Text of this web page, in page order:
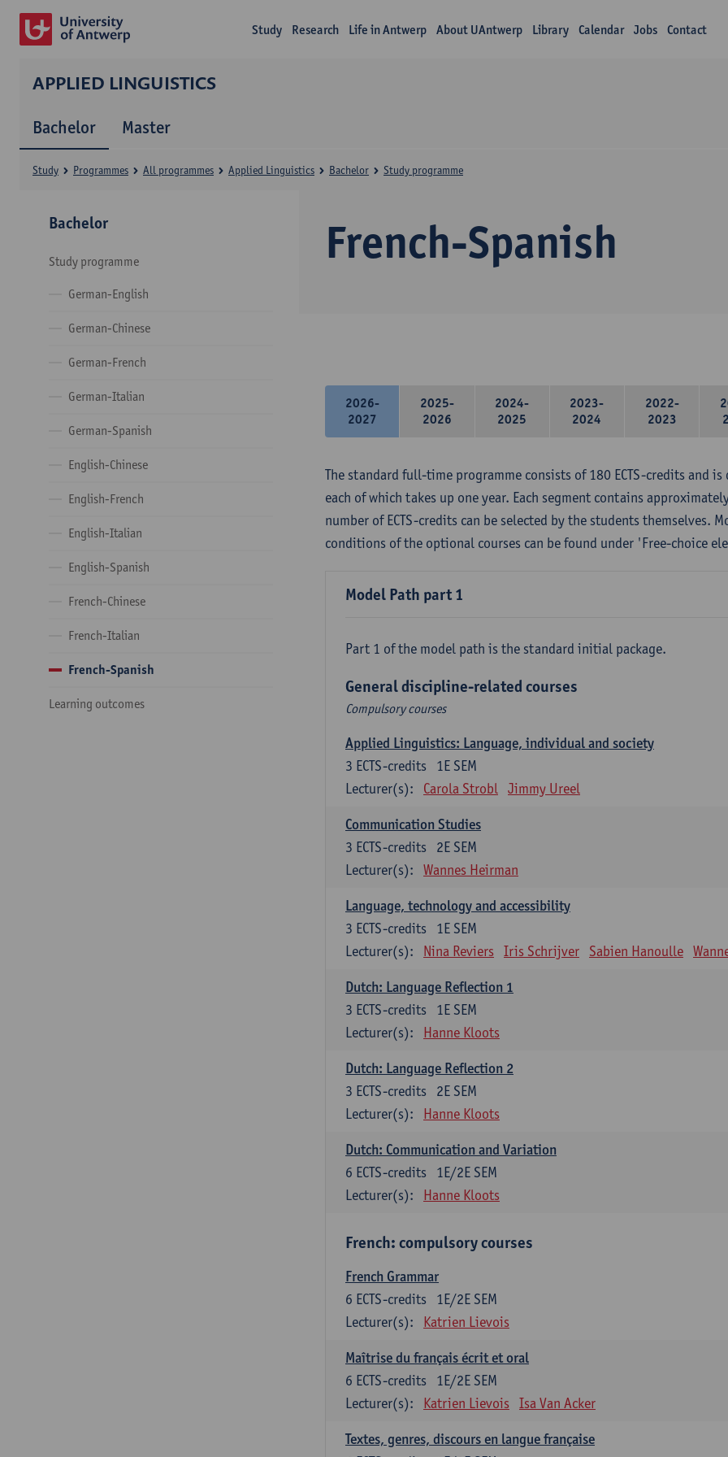
Study Research Life in Antwerp About UAntwerp Library Calendar Jobs Contact
APPLIED LINGUISTICS
Bachelor Master
French-Spanish
Study Programmes All programmes Applied Linguistics Bachelor Study programme
Bachelor
Study programme
German-English
German-Chinese
German-French
German-Italian
German-Spanish
English-Chinese
English-French
English-Italian
English-Spanish
French-Chinese
French-Italian
French-Spanish
Learning outcomes
2026-
2027
2025-
2026
2024-
2025
2023-
2024
2022-
2023
The standard full-time programme consists of 180 ECTS-credits and
each of which takes up one year. Each segment contains
number of ECTS-credits can be selected by the students themselves.
conditions of the optional courses can be found under 'Free-choice
Model Path part 1
Part 1 of the model path is the standard initial package.
General discipline-related courses
Compulsory courses
Applied Linguistics: Language, individual and society
1E SEM
3 ECTS-credits
Lecturer(s):
Carola Strobl Jimmy Ureel
Communication Studies
2E SEM
3 ECTS-credits
Lecturer(s):
Wannes Heirman
Language, technology and accessibility
1E SEM
3 ECTS-credits
Lecturer(s):
Nina Reviers Iris Schrijver Sabien Hanoulle
Dutch: Language Reflection 1
1E SEM
3 ECTS-credits
Lecturer(s):
Hanne Kloots
Dutch: Language Reflection 2
2E SEM
3 ECTS-credits
Lecturer(s):
Hanne Kloots
Dutch: Communication and Variation
1E/2E SEM
6 ECTS-credits
Lecturer(s):
Hanne Kloots
French: compulsory courses
French Grammar
1E/2E SEM
6 ECTS-credits
Lecturer(s):
Katrien Lievois
Maîtrise du français écrit et oral
1E/2E SEM
6 ECTS-credits
Lecturer(s):
Katrien Lievois Isa Van Acker
Textes, genres, discours en langue française